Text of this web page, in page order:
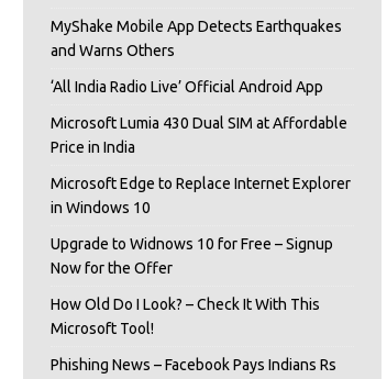
MyShake Mobile App Detects Earthquakes
and Warns Others
‘All India Radio Live’ Official Android App
Microsoft Lumia 430 Dual SIM at Affordable
Price in India
Microsoft Edge to Replace Internet Explorer
in Windows 10
Upgrade to Widnows 10 for Free – Signup
Now for the Offer
How Old Do I Look? – Check It With This
Microsoft Tool!
Phishing News – Facebook Pays Indians Rs